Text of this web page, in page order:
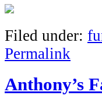
Filed under:
Permalink
Anthony’s